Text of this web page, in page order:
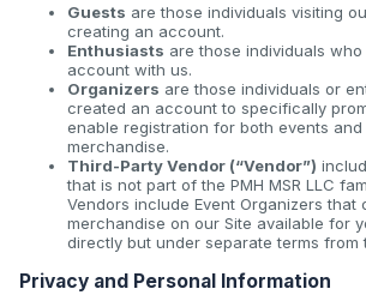
Guests are those individuals visiting
creating an account.
Enthusiasts are those individuals
account with us.
Organizers are those individuals or
created an account to specifically
enable registration for both events and
merchandise.
Third-Party Vendor (“Vendor”)
that is not part of the PMH MSR LLC
Vendors include Event Organizers that
merchandise on our Site available for
directly but under separate terms from
Privacy and Personal Information